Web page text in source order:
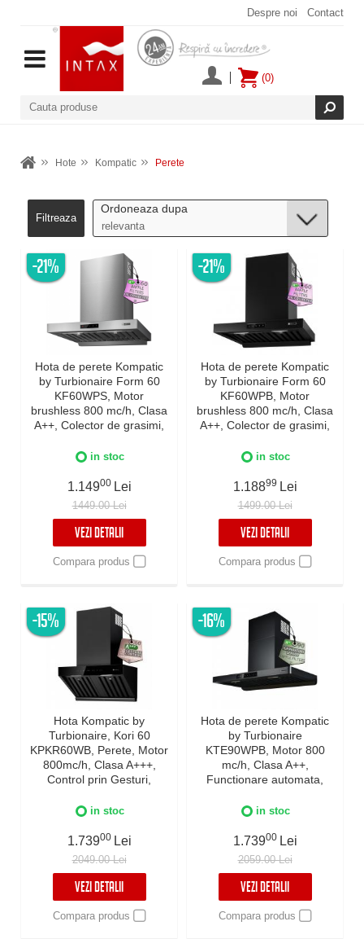
Despre noi Contact
(0)
Hote Kompatic Perete
Filtreaza
Ordoneaza dupa
-21%
Hota de perete Kompatic
by Turbionaire Form 60
KF60WPS, Motor
brushless 800 mc/h, Clasa
A++, Colector de grasimi,
Control electronic,
Boost, Inox
in stoc
1.14900 Lei
1449.00 Lei
VEZI DETALII
Compara produs
-21%
Hota de perete Kompatic
by Turbionaire Form 60
KF60WPB, Motor
brushless 800 mc/h, Clasa
A++, Colector de grasimi,
Control electronic,
Boost, Negru
in stoc
1.18899 Lei
1499.00 Lei
VEZI DETALII
Compara produs
-15%
Hota Kompatic by
Turbionaire, Kori 60
KPKR60WB, Perete, Motor
800mc/h, Clasa A+++,
Control prin Gesturi,
Heat Detection Mode,
Colector grasimi,
Boost/Super Boost, Filtre
Baffle Avansate, Negru, 60
cm
in stoc
1.73900 Lei
2049.00 Lei
VEZI DETALII
Compara produs
-16%
Hota de perete Kompatic
by Turbionaire
KTE90WPB, Motor 800
mc/h, Clasa A++,
Functionare automata,
temperatura, Functie
LED, 3 viteze, Boost si
Super Boost, 90 cm, Negru
in stoc
1.73900 Lei
2059.00 Lei
VEZI DETALII
Compara produs